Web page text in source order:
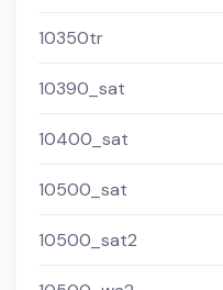
10350tr
10390_sat
10400_sat
10500_sat
10500_sat2